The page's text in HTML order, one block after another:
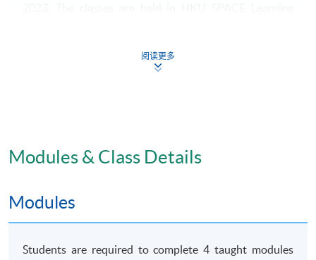
阅读更多
Modules & Class Details
Modules
Students are required to complete 4 taught modules